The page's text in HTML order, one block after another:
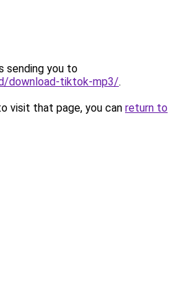
sending you to
download-tiktok-mp3/.
visit that page, you can return to